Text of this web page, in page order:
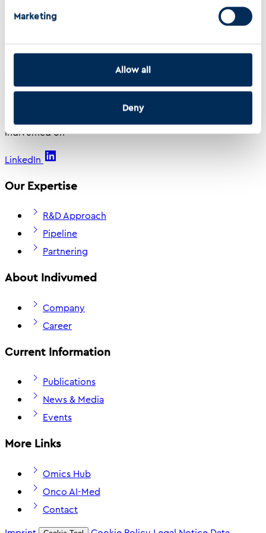
Marketing
Allow all
Deny
Read the full editorial here
Indivumed on
LinkedIn
Our Expertise
R&D Approach
Pipeline
Partnering
About Indivumed
Company
Career
Current Information
Publications
News & Media
Events
More Links
Omics Hub
Onco AI-Med
Contact